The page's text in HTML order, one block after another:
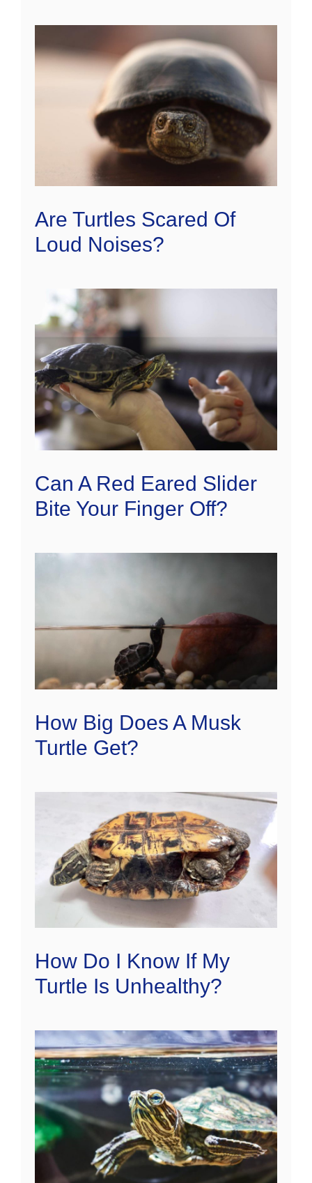
Are Turtles Scared Of
Loud Noises?
Can A Red Eared Slider
Bite Your Finger Off?
How Big Does A Musk
Turtle Get?
How Do I Know If My
Turtle Is Unhealthy?